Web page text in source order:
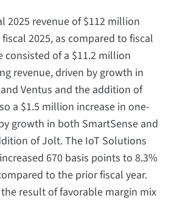
2025 revenue of $112 million
2025, as compared to fiscal
consisted of a $11.2 million
revenue, driven by growth in
Ventus and the addition of
a $1.5 million increase in one-
growth in both SmartSense and
of Jolt. The IoT Solutions
670 basis points to 8.3%
to the prior fiscal year.
result of favorable margin mix